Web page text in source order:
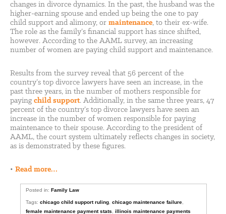
changes in divorce dynamics. In the past, the husband was the
higher-earning spouse and ended up being the one to pay
child support and alimony, or maintenance, to their ex-wife.
The role as the family’s financial support has since shifted,
however. According to the AAML survey, an increasing
number of women are paying child support and maintenance.
Results from the survey reveal that 56 percent of the
country’s top divorce lawyers have seen an increase, in the
past three years, in the number of mothers responsible for
paying child support. Additionally, in the same three years, 47
percent of the country’s top divorce lawyers have seen an
increase in the number of women responsible for paying
maintenance to their spouse. According to the president of
AAML, the court system ultimately reflects changes in society,
as is demonstrated by these figures.
• Read more…
Posted in:Family Law
Tags:chicago child support ruling ,chicago maintenance failure
female maintenance payment stats
,illinois maintenance payments